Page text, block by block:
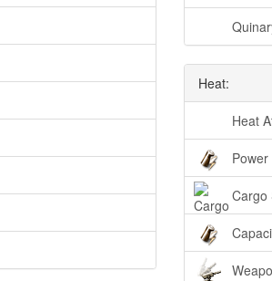
Heat:
Heat
Cargo